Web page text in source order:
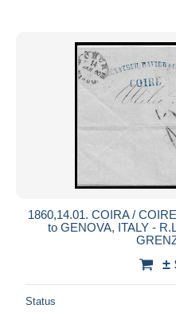
1860,14.01. COIRA /
to GENOVA, ITALY -
±
Status